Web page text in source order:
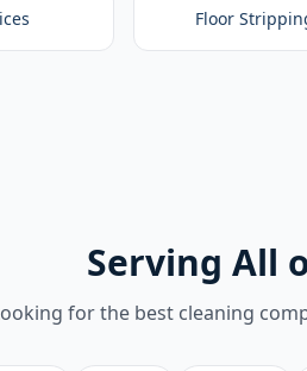
Floor
Serving All
for the best cleaning